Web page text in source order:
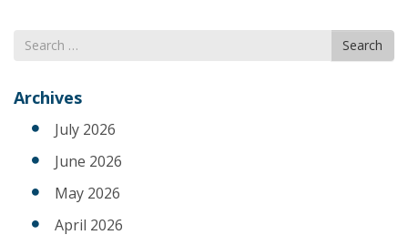
Search
for
Search
Archives
July 2026
June 2026
May 2026
April 2026